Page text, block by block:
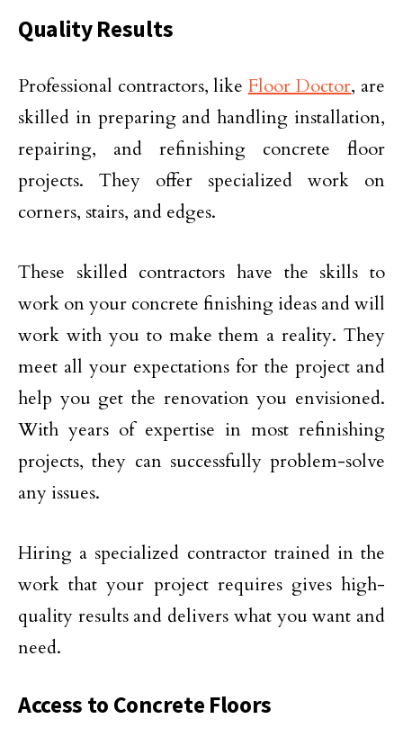
Quality Results
Professional contractors, like Floor Doctor, are
skilled in preparing and handling installation,
repairing, and refinishing concrete floor
projects. They offer specialized work on
corners, stairs, and edges.
These skilled contractors have the skills to
work on your concrete finishing ideas and will
work with you to make them a reality. They
meet all your expectations for the project and
help you get the renovation you envisioned.
With years of expertise in most refinishing
projects, they can successfully problem-solve
any issues.
Hiring a specialized contractor trained in the
work that your project requires gives high-
quality results and delivers what you want and
need.
Access to Concrete Floors